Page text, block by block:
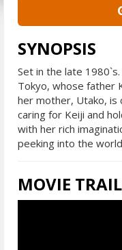
SYNOPSIS
Set in the late
Tokyo, whose father
her mother, Utako,
caring for Keiji and
with her rich
peeking into the
MOVIE